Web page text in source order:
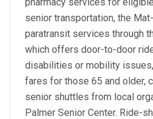
senior transportation, the
paratransit services through
which offers door-to-door
disabilities or mobility
fares for those 65 and older,
senior shuttles from local
Palmer Senior Center. Ride-